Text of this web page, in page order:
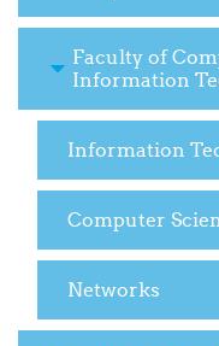
Faculty of
Information
Information
Computer
Networks